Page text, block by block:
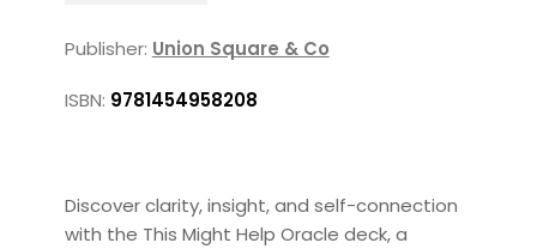
Publisher: Union Square & Co
ISBN: 9781454958208
Discover clarity, insight, and self-connection
with the This Might Help Oracle deck, a